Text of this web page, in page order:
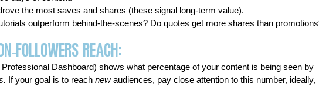
the most saves and shares (these signal long-term value).
outperform behind-the-scenes? Do quotes get more shares than
Followers Reach:
Dashboard) shows what percentage of your content is being seen by
If your goal is to reach new audiences, pay close attention to this number, ideally,